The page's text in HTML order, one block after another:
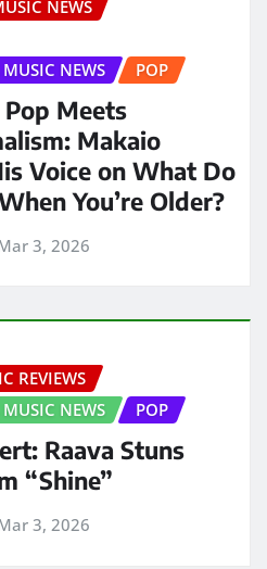
NEWS
MUSIC NEWS
POP
Meets
Makaio
Voice on What Do
You’re Older?
3, 2026
REVIEWS
MUSIC NEWS
POP
Raava Stuns
“Shine”
3, 2026